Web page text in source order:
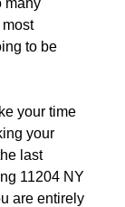
many
to be
your time
your
last
11204 NY
are entirely